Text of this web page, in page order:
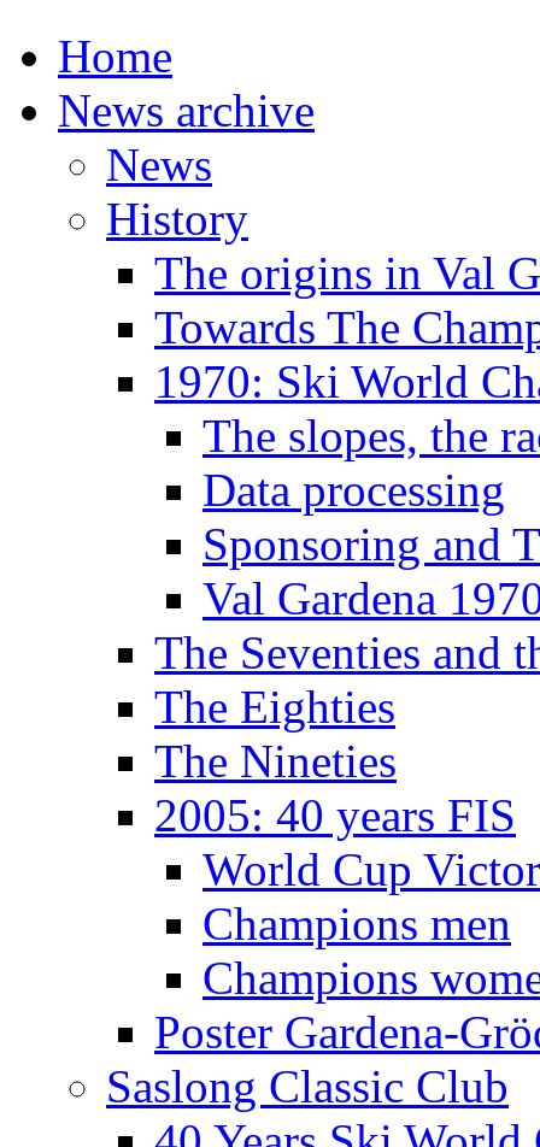
Home
News archive
News
History
The origins in Val
Towards The
1970: Ski World
The slopes, the
Data processing
Sponsoring and
Val Gardena
The Seventies and
The Eighties
The Nineties
2005: 40 years FIS
World Cup
Champions men
Champions
Poster Gardena-
Saslong Classic Club